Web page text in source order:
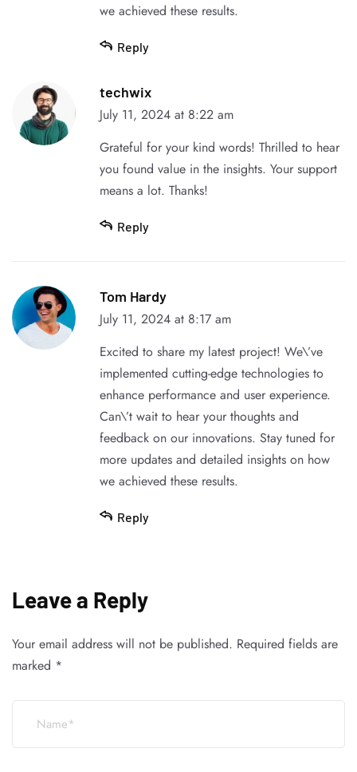
we achieved these results.
Reply
techwix
July 11, 2024 at 8:22 am
Grateful for your kind words! Thrilled to hear
you found value in the insights. Your support
means a lot. Thanks!
Reply
Tom Hardy
July 11, 2024 at 8:17 am
Excited to share my latest project! We\’ve
implemented cutting-edge technologies to
enhance performance and user experience.
Can\’t wait to hear your thoughts and
feedback on our innovations. Stay tuned for
more updates and detailed insights on how
we achieved these results.
Reply
Leave a Reply
Your email address will not be published. Required fields are
marked *